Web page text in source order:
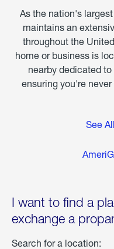
As the nation's
maintains an
throughout the
home or business is
nearby dedicated
ensuring you're
See
I want to find a
exchange a
Search for a location: